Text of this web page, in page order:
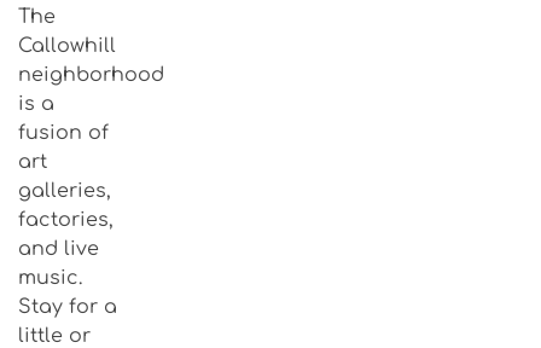
The
Callowhill
neighborhood
is a
fusion of
art
galleries,
factories,
and live
music.
Stay for a
little or